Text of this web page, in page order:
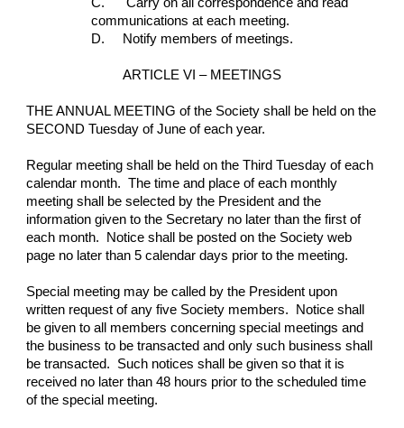
communications at each meeting.
D.     Notify members of meetings.
ARTICLE VI – MEETINGS
THE ANNUAL MEETING of the Society shall be held on the
SECOND Tuesday of June of each year.
Regular meeting shall be held on the Third Tuesday of each
calendar month.  The time and place of each monthly
meeting shall be selected by the President and the
information given to the Secretary no later than the first of
each month.  Notice shall be posted on the Society web
page no later than 5 calendar days prior to the meeting.
Special meeting may be called by the President upon
written request of any five Society members.  Notice shall
be given to all members concerning special meetings and
the business to be transacted and only such business shall
be transacted.  Such notices shall be given so that it is
received no later than 48 hours prior to the scheduled time
of the special meeting.